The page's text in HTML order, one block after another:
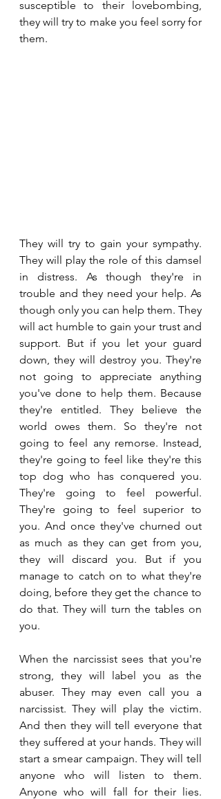
susceptible to their lovebombing,
they will try to make you feel sorry for
them.
They will try to gain your sympathy.
They will play the role of this damsel
in distress. As though they're in
trouble and they need your help. As
though only you can help them. They
will act humble to gain your trust and
support. But if you let your guard
down, they will destroy you. They're
not going to appreciate anything
you've done to help them. Because
they're entitled. They believe the
world owes them. So they're not
going to feel any remorse. Instead,
they're going to feel like they're this
top dog who has conquered you.
They're going to feel powerful.
They're going to feel superior to
you. And once they've churned out
as much as they can get from you,
they will discard you. But if you
manage to catch on to what they're
doing, before they get the chance to
do that. They will turn the tables on
you.
When the narcissist sees that you're
strong, they will label you as the
abuser. They may even call you a
narcissist. They will play the victim.
And then they will tell everyone that
they suffered at your hands. They will
start a smear campaign. They will tell
anyone who will listen to them.
Anyone who will fall for their lies.